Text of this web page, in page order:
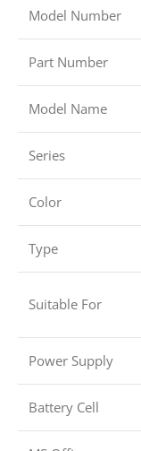
Model Number
Part Number
Model Name
Series
Color
Type
Suitable For
Power Supply
Battery Cell